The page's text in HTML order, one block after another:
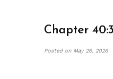
Chapter
Posted onMay 26, 2026